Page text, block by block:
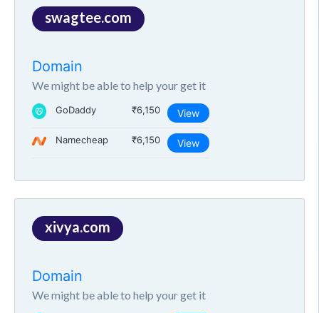
swagtee.com
Domain
We might be able to help your get it
GoDaddy ₹6,150 View
Namecheap ₹6,150 View
xivya.com
Domain
We might be able to help your get it